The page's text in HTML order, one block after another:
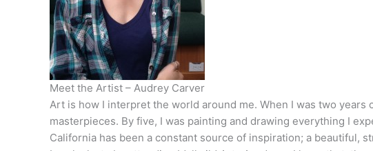
Meet the Artist – Audrey Carver
Art is how I interpret the world around me. When I was two
masterpieces. By five, I was painting and drawing everything I
California has been a constant source of inspiration; a beautiful,